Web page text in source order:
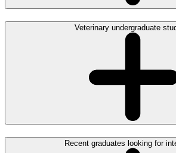
Veterinary undergraduate
Recent graduates looking for